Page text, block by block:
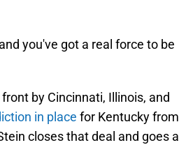
you've got a real force to be
by Cincinnati, Illinois, and
in place for Kentucky from
closes that deal and goes a